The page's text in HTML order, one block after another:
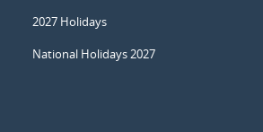
2027 Holidays
National Holidays 2027